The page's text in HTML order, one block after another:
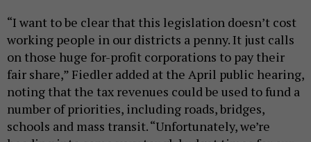
“I want to be clear that this legislation doesn’t cost
working people in our districts a penny. It just calls
on those huge for-profit corporations to pay their
fair share,” Fiedler added at the April public hearing,
noting that the tax revenues could be used to fund a
number of priorities, including roads, bridges,
schools and mass transit. “Unfortunately, we’re